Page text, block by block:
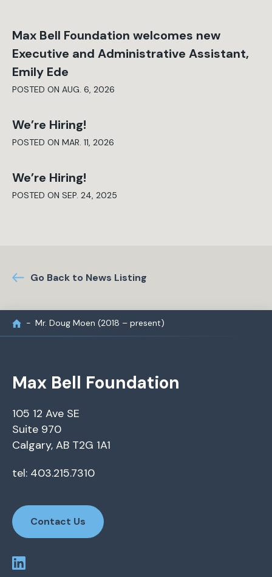
Max Bell Foundation welcomes new
Executive and Administrative Assistant,
Emily Ede
POSTED ON AUG. 6, 2026
We’re Hiring!
POSTED ON MAR. 11, 2026
We’re Hiring!
POSTED ON SEP. 24, 2025
Go Back to News Listing
Mr. Doug Moen (2018 – present)
Max Bell Foundation
105 12 Ave SE
Suite 970
Calgary, AB T2G 1A1
tel: 403.215.7310
Contact Us